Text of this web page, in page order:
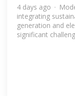
4 days ago ·
integrating
generation and
significant